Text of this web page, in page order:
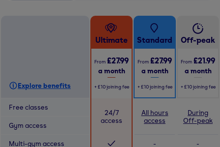
Explore benefits
Ultimate
From £27.99
a month
+ £10 joining fee
Standard
From £27.99
a month
+ £10 joining fee
Off-peak
From £21.99
a month
+ £10 joining fee
Free classes
24/7
access
All hours
access
During
Off-peak
Gym access
Multi-gym access - -